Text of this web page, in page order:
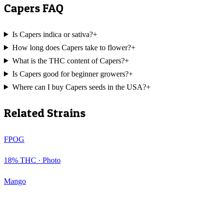
CapersFAQ
Is Capers indica or sativa?+
How long does Capers take to flower?+
What is the THC content of Capers?+
Is Capers good for beginner growers?+
Where can I buy Capers seeds in the USA?+
Related Strains
FPOG
18% THC · Photo
Mango